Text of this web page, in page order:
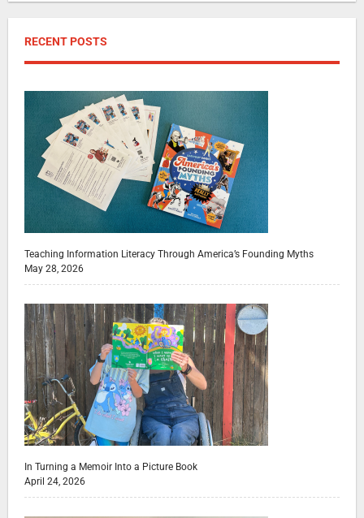
RECENT POSTS
Teaching Information Literacy Through America’s Founding Myths
May 28, 2026
In Turning a Memoir Into a Picture Book
April 24, 2026